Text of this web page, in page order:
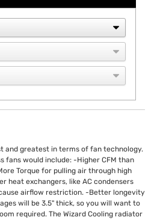
and greatest in terms of fan technology.
fans would include: -Higher CFM than
Torque for pulling air through high
heat exchangers, like AC condensers
airflow restriction. -Better longevity
will be 3.5" thick, so you will want to
required. The Wizard Cooling radiator